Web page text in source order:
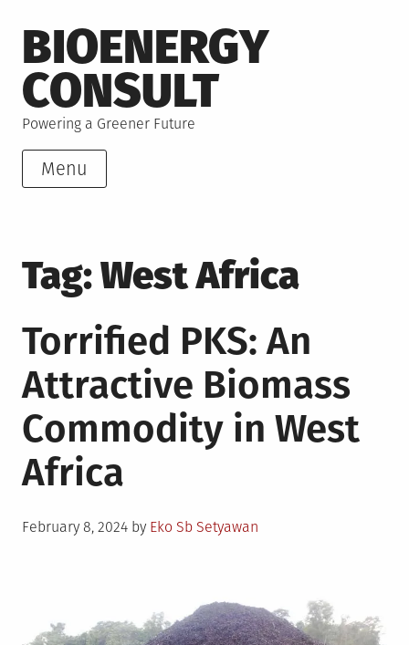
to
content
BIOENERGY
CONSULT
Powering a Greener Future
Menu
Tag:West Africa
Torrified PKS: An
Attractive Biomass
Commodity in West
Africa
Posted
February 8, 2024 by Eko Sb Setyawan